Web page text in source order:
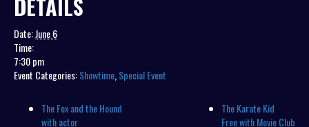
DETAILS
Date:June 6
Time:
7:30 pm
Event Categories:Showtime Special Event
The Fox and the Hound
with actor
The Karate Kid
Free with Movie Club